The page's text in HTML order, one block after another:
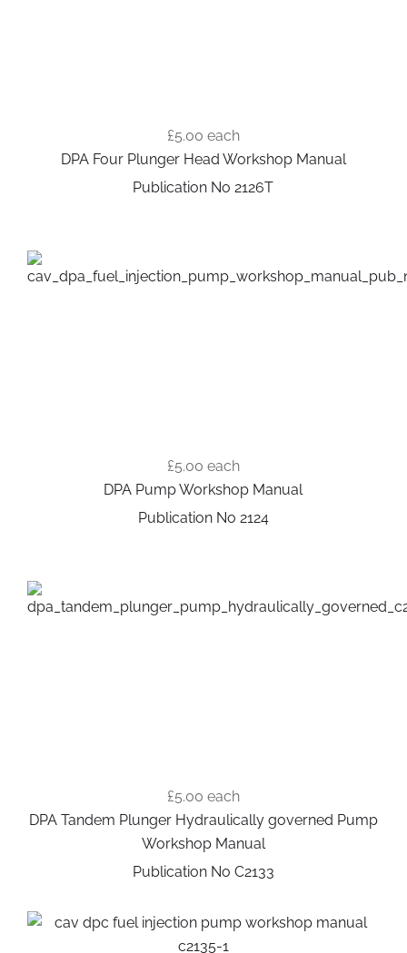
£5.00 each
DPA Four Plunger Head Workshop Manual
Publication No 2126T
£5.00 each
DPA Pump Workshop Manual
Publication No 2124
£5.00 each
DPA Tandem Plunger Hydraulically governed Pump
Workshop Manual
Publication No C2133